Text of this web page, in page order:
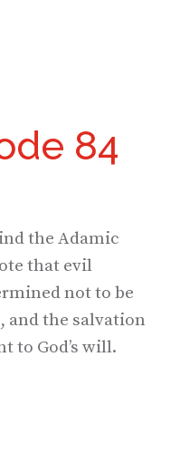
84
the Adamic
that evil
not to be
and the salvation
to God’s will.